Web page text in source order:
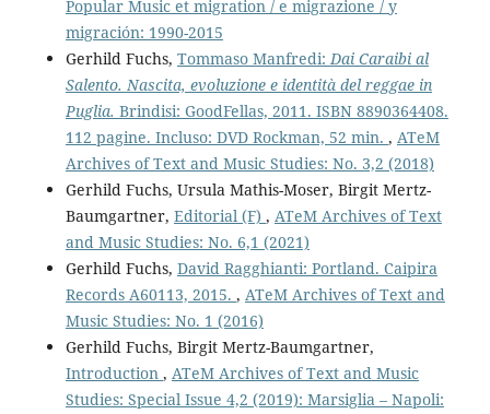
Popular Music et migration / e migrazione / y
migración: 1990-2015
Gerhild Fuchs, Tommaso Manfredi:Dai Caraibi al
Salento. Nascita, evoluzione e identità del reggae in
Puglia. Brindisi: GoodFellas, 2011. ISBN 8890364408.
112 pagine. Incluso: DVD Rockman, 52 min. , ATeM
Archives of Text and Music Studies: No. 3,2 (2018)
Gerhild Fuchs, Ursula Mathis-Moser, Birgit Mertz-
Baumgartner, Editorial (F) , ATeM Archives of Text
and Music Studies: No. 6,1 (2021)
Gerhild Fuchs, David Ragghianti: Portland. Caipira
Records A60113, 2015. , ATeM Archives of Text and
Music Studies: No. 1 (2016)
Gerhild Fuchs, Birgit Mertz-Baumgartner,
Introduction , ATeM Archives of Text and Music
Studies: Special Issue 4,2 (2019): Marsiglia – Napoli: